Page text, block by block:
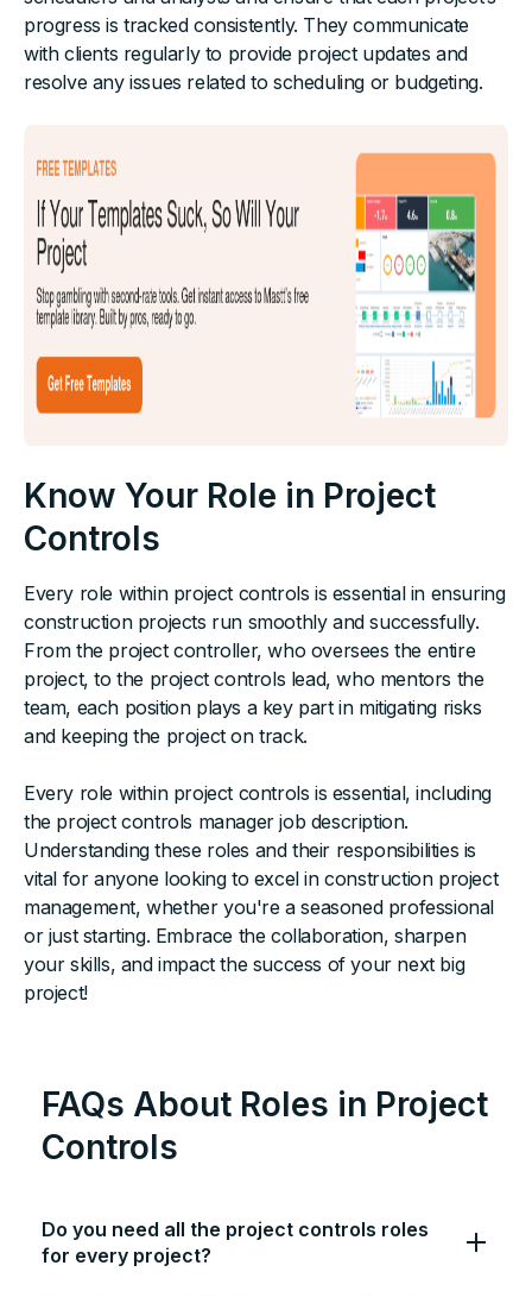
progress is tracked consistently. They communicate
with clients regularly to provide project updates and
resolve any issues related to scheduling or budgeting.
Know Your Role in Project
Controls
Every role within project controls is essential in ensuring
construction projects run smoothly and successfully.
From the project controller, who oversees the entire
project, to the project controls lead, who mentors the
team, each position plays a key part in mitigating risks
and keeping the project on track.
Every role within project controls is essential, including
the project controls manager job description.
Understanding these roles and their responsibilities is
vital for anyone looking to excel in construction project
management, whether you're a seasoned professional
or just starting. Embrace the collaboration, sharpen
your skills, and impact the success of your next big
project!
FAQs About Roles in Project
Controls
Do you need all the project controls roles
for every project?